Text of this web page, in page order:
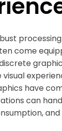
come
have
can